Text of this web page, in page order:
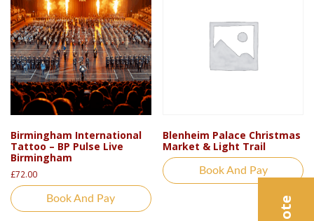
Birmingham International
Tattoo – BP Pulse Live
Birmingham
£72.00
Book And Pay
Blenheim Palace Christmas
Market & Light Trail
Book And Pay